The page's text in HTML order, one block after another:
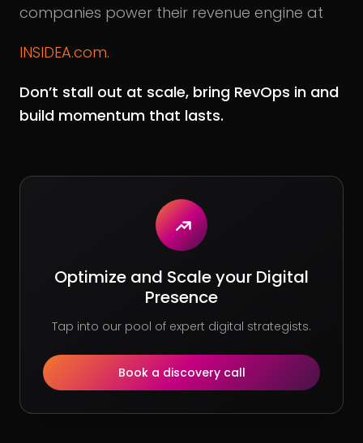
companies power their revenue engine at
INSIDEA.com.
Don’t stall out at scale, bring RevOps in and
build momentum that lasts.
Optimize and Scale your Digital
Presence
Tap into our pool of expert digital strategists.
Book a discovery call